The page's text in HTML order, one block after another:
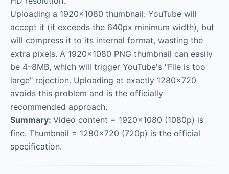
Uploading a 1920×1080 thumbnail: YouTube will
accept it (it exceeds the 640px minimum width), but
will compress it to its internal format, wasting the
extra pixels. A 1920×1080 PNG thumbnail can easily
be 4–8MB, which will trigger YouTube's "File is too
large" rejection. Uploading at exactly 1280×720
avoids this problem and is the officially
recommended approach.
Summary: Video content = 1920×1080 (1080p) is
fine. Thumbnail = 1280×720 (720p) is the official
specification.